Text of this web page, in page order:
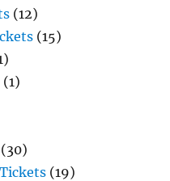
(12)
(15)
(1)
(30)
(19)